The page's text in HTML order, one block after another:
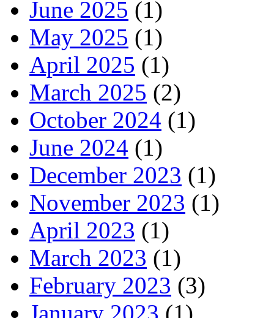
June 2025 (1)
May 2025 (1)
April 2025 (1)
March 2025 (2)
October 2024 (1)
June 2024 (1)
December 2023 (1)
November 2023 (1)
April 2023 (1)
March 2023 (1)
February 2023 (3)